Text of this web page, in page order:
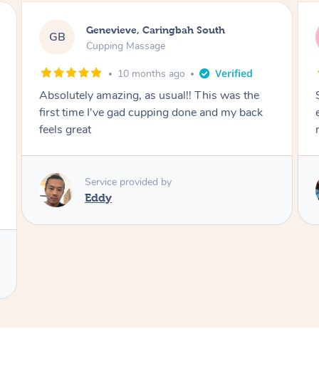
MS Megan, Melbourne
Cupping Massage
1 year ago
She did an amazing job, made my first cupping
experience feel fun and comfortable, helped
me relax. Would recommend and book again!
Service provided by
Kim